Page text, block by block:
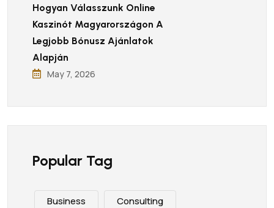
Hogyan Válasszunk Online
Kaszinót Magyarországon A
Legjobb Bónusz Ajánlatok
Alapján
May 7, 2026
Popular Tag
Business Consulting